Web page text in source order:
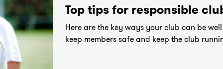
Top tips for responsible
Here are the key ways your club can be
keep members safe and keep the club